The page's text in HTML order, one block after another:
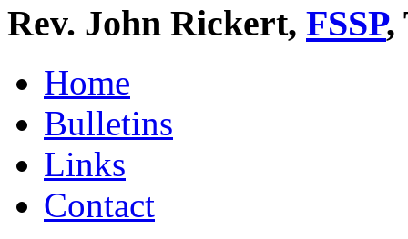
Rev. John Rickert, FSSP,
Home
Bulletins
Links
Contact